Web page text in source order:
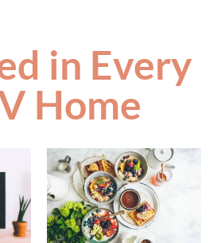
in Every
Home